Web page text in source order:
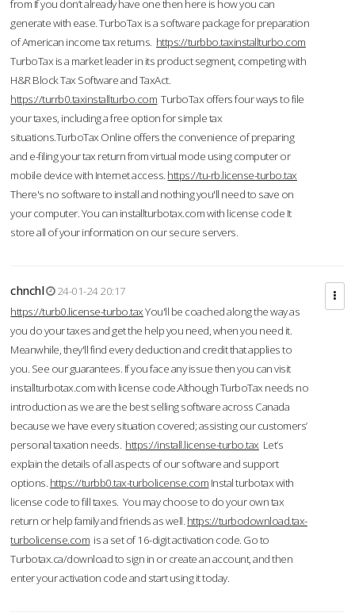
from If you don’t already have one then here is how you can
generate with ease. TurboTax is a software package for preparation
of American income tax returns. https://turbbo.taxinstallturbo.com
TurboTax is a market leader in its product segment, competing with
H&R Block Tax Software and TaxAct.
https://turrb0.taxinstallturbo.com TurboTax offers four ways to file
your taxes, including a free option for simple tax
situations.TurboTax Online offers the convenience of preparing
and e-filing your tax return from virtual mode using computer or
mobile device with Internet access. https://tu-rb.license-turbo.tax
There's no software to install and nothing you'll need to save on
your computer. You can installturbotax.com with license code It
store all of your information on our secure servers.
chnchl
24-01-24 20:17
https://turb0.license-turbo.taxYou'll be coached along the way as
you do your taxes and get the help you need, when you need it.
Meanwhile, they'll find every deduction and credit that applies to
you. See our guarantees. If you face any issue then you can visit
installturbotax.com with license code.Although TurboTax needs no
introduction as we are the best selling software across Canada
because we have every situation covered; assisting our customers’
personal taxation needs. https://install.license-turbo.tax Let’s
explain the details of all aspects of our software and support
options. https://turbb0.tax-turbolicense.com Instal turbotax with
license code to fill taxes. You may choose to do your own tax
return or help family and friends as well. https://turbodownload.tax-
turbolicense.com is a set of 16-digit activation code. Go to
Turbotax.ca/download to sign in or create an account, and then
enter your activation code and start using it today.